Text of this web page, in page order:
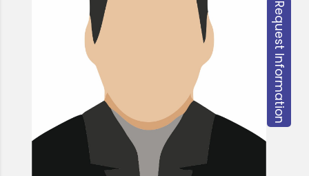
Request Information